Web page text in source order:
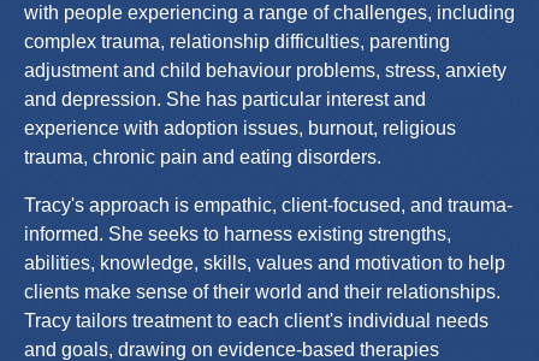
with people experiencing a range of challenges, including
complex trauma, relationship difficulties, parenting
adjustment and child behaviour problems, stress, anxiety
and depression. She has particular interest and
experience with adoption issues, burnout, religious
trauma, chronic pain and eating disorders.
Tracy's approach is empathic, client-focused, and trauma-
informed. She seeks to harness existing strengths,
abilities, knowledge, skills, values and motivation to help
clients make sense of their world and their relationships.
Tracy tailors treatment to each client's individual needs
and goals, drawing on evidence-based therapies